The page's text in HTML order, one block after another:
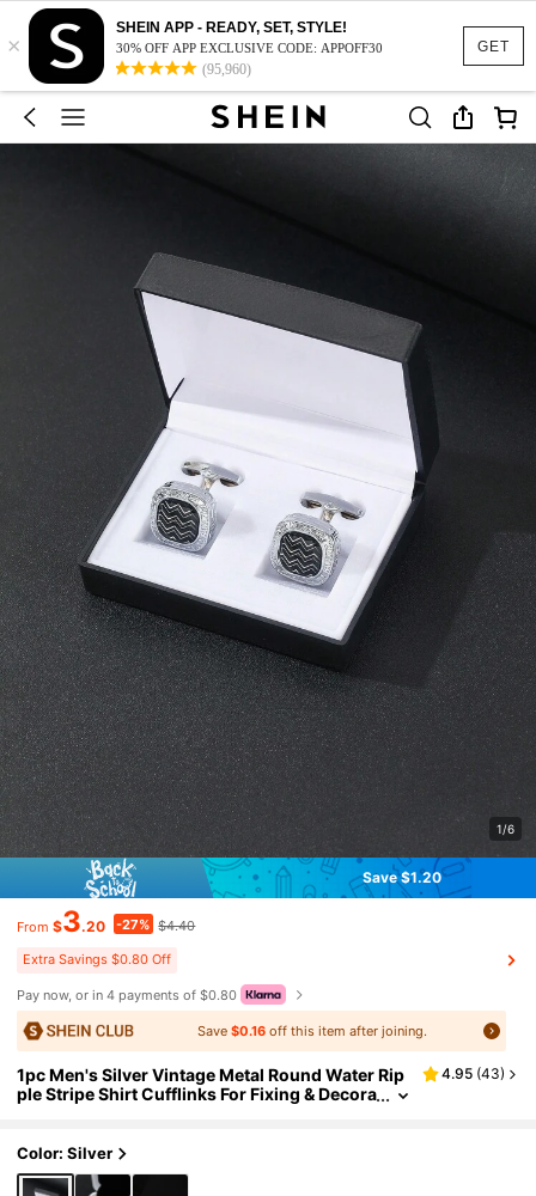
GET
×
SHEIN APP - READY, SET, STYLE!
30% OFF APP EXCLUSIVE CODE: APPOFF30
(95,960)
1/6
Save $1.20
From $3.20 -27% $4.40
Extra Savings $0.80 Off
Pay now, or in 4 payments of $0.80
Save $0.16off this item after joining.
1pc Men's Silver Vintage Metal Round Water Rip
ple Stripe Shirt Cufflinks For Fixing & Decora
om & Groomsmen
4.95 (43)
Color: Silver